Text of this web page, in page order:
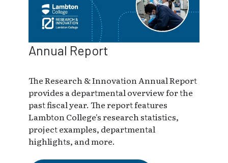
Annual Report
The Research & Innovation Annual Report
provides a departmental overview for the
past fiscal year. The report features
Lambton College's research statistics,
project examples, departmental
highlights, and more.